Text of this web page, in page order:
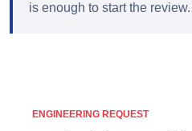
is enough to start the review.
ENGINEERING REQUEST